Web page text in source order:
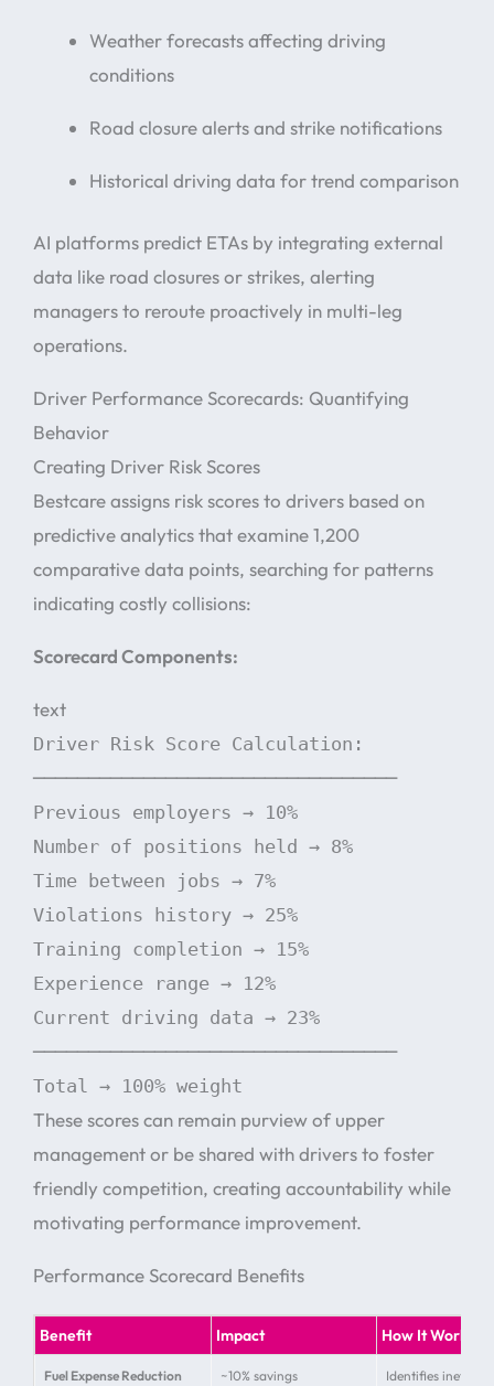
Weather forecasts affecting driving
conditions
Road closure alerts and strike notifications
Historical driving data for trend comparison
AI platforms predict ETAs by integrating external
data like road closures or strikes, alerting
managers to reroute proactively in multi-leg
operations.
Driver Performance Scorecards: Quantifying
Behavior
Creating Driver Risk Scores
Bestcare assigns risk scores to drivers based on
predictive analytics that examine 1,200
comparative data points, searching for patterns
indicating costly collisions:
Scorecard Components:
text
Driver Risk Score Calculation:
─────────────────────────────────
Previous employers → 10%
Number of positions held → 8%
Time between jobs → 7%
Violations history → 25%
Training completion → 15%
Experience range → 12%
Current driving data → 23%
─────────────────────────────────
Total → 100% weight
These scores can remain purview of upper
management or be shared with drivers to foster
friendly competition, creating accountability while
motivating performance improvement.
Performance Scorecard Benefits
Benefit Impact How It Works
Fuel Expense Reduction ~10% savings Identifies